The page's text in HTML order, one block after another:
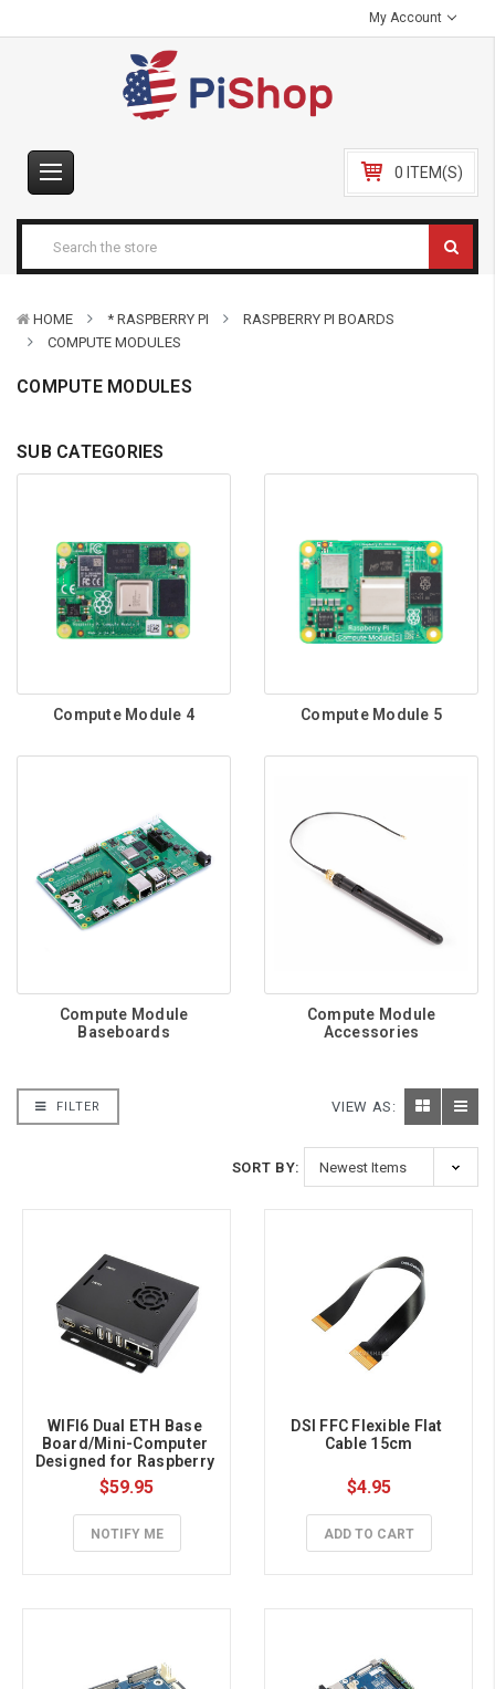
My Account
0 ITEM(S)
HOME * RASPBERRY PI
RASPBERRY PI BOARDS
COMPUTE MODULES
COMPUTE MODULES
SUB CATEGORIES
Compute Module 4 Compute Module 5
Compute Module
Baseboards
Compute Module
Accessories
FILTER VIEW AS:
SORT BY:
WIFI6 Dual ETH Base
Board/Mini-Computer
Designed for Raspberry
Pi Compute Module
4(NOT Included),
Onboard M.2 E KEY Slot
$59.95
NOTIFY ME
DSI FFC Flexible Flat
Cable 15cm
$4.95
ADD TO CART